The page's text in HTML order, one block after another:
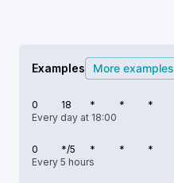
Examples More examples
0 18 * *
*
Every day at 18:00
0 */5 * *
*
Every 5 hours